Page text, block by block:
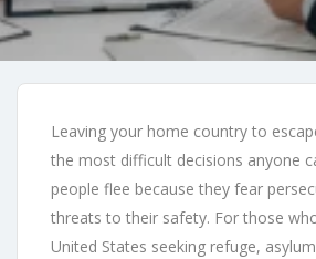
Leaving your home country to
the most difficult decisions anyone
people flee because they fear
threats to their safety. For those
United States seeking refuge,